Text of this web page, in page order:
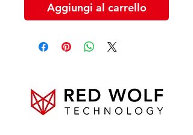
Aggiungi al carrello